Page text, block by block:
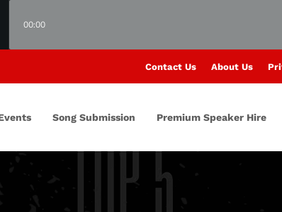
00:00
Contact Us About Us
Song Submission Premium Speaker Hire